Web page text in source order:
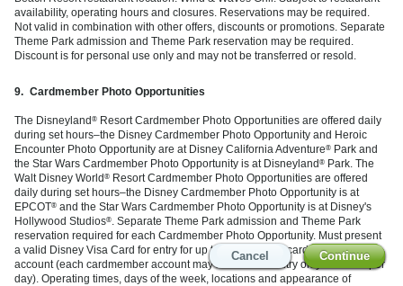
Cancel Continue
Cancel Continue
availability, operating hours and closures. Reservations may be required.
Not valid in combination with other offers, discounts or promotions. Separate
Theme Park admission and Theme Park reservation may be required.
Discount is for personal use only and may not be transferred or resold.
9. Cardmember Photo Opportunities
The Disneyland ® Resort Cardmember Photo Opportunities are offered daily
during set hours–the Disney Cardmember Photo Opportunity and Heroic
Encounter Photo Opportunity are at Disney California Adventure® Park and
the Star Wars Cardmember Photo Opportunity is at Disneyland ® Park. The
Walt Disney World ® Resort Cardmember Photo Opportunities are offered
daily during set hours–the Disney Cardmember Photo Opportunity is at
EPCOT® and the Star Wars Cardmember Photo Opportunity is at Disney's
Hollywood Studios®. Separate Theme Park admission and Theme Park
reservation required for each Cardmember Photo Opportunity. Must present
a valid Disney Visa Card for entry for up to 6 people per cardmember
account (each cardmember account may be used for entry only one time per
day). Operating times, days of the week, locations and appearance of
Cancel Continue
Cancel Continue